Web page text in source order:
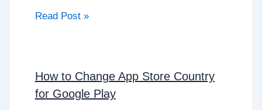
Read Post »
How to Change App Store Country
for Google Play